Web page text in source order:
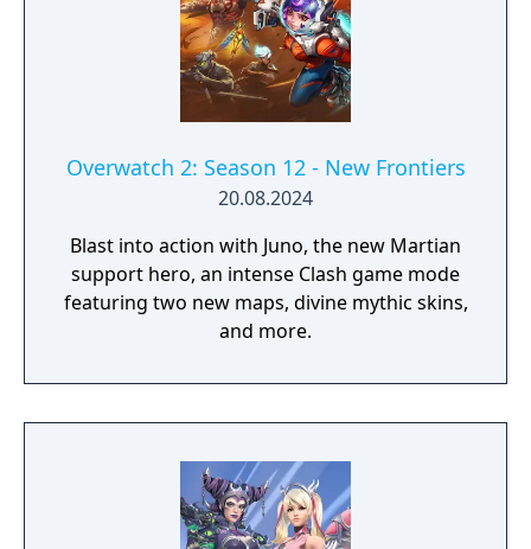
Overwatch 2: Season 12 - New Frontiers
20.08.2024
Blast into action with Juno, the new Martian
support hero, an intense Clash game mode
featuring two new maps, divine mythic skins,
and more.